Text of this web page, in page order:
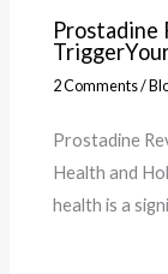
Prostadine
2 Comments/
Prostadine
Health and
health is a